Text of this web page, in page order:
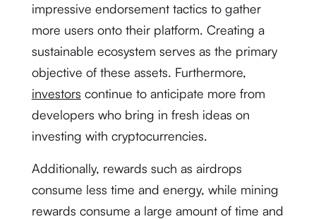
impressive endorsement tactics to gather
more users onto their platform. Creating a
sustainable ecosystem serves as the primary
objective of these assets. Furthermore,
investors continue to anticipate more from
developers who bring in fresh ideas on
investing with cryptocurrencies.
Additionally, rewards such as airdrops
consume less time and energy, while mining
rewards consume a large amount of time and